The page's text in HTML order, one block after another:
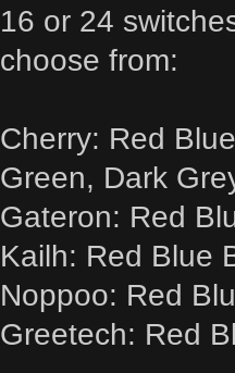
16 or 24
choose from:
Cherry: Red
Green, Dark
Gateron: Red
Kailh: Red Blue
Noppoo: Red
Greetech: Red